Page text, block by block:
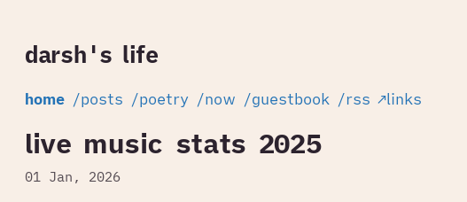
darsh's life
home /posts /poetry /now /guestbook /rss ↗links
live music stats 2025
01 Jan, 2026